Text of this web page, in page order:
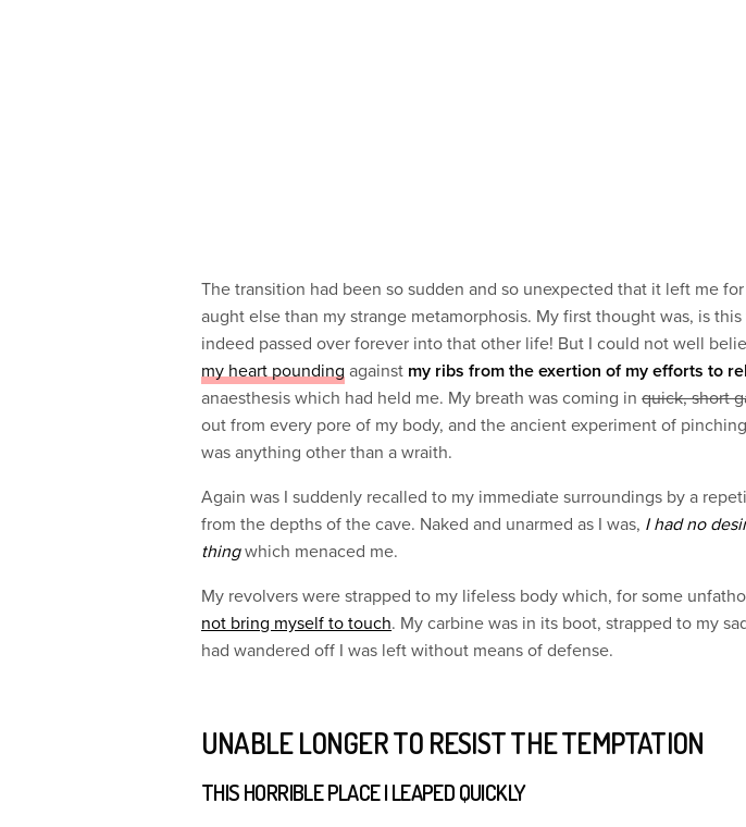
The transition had been so sudden and so unexpected that it left me
aught else than my strange metamorphosis. My first thought was, is
indeed passed over forever into that other life! But I could not well
my heart pounding against my ribs from the exertion of my efforts to
anaesthesis which had held me. My breath was coming inquick, short
out from every pore of my body, and the ancient experiment of
was anything other than a wraith.
Again was I suddenly recalled to my immediate surroundings by a
from the depths of the cave. Naked and unarmed as I was, I had no
thingwhich menaced me.
My revolvers were strapped to my lifeless body which, for some
not bring myself to touch. My carbine was in its boot, strapped to my
had wandered off I was left without means of defense.
UNABLE LONGER TO RESIST THE TEMPTATION
THIS HORRIBLE PLACE I LEAPED QUICKLY